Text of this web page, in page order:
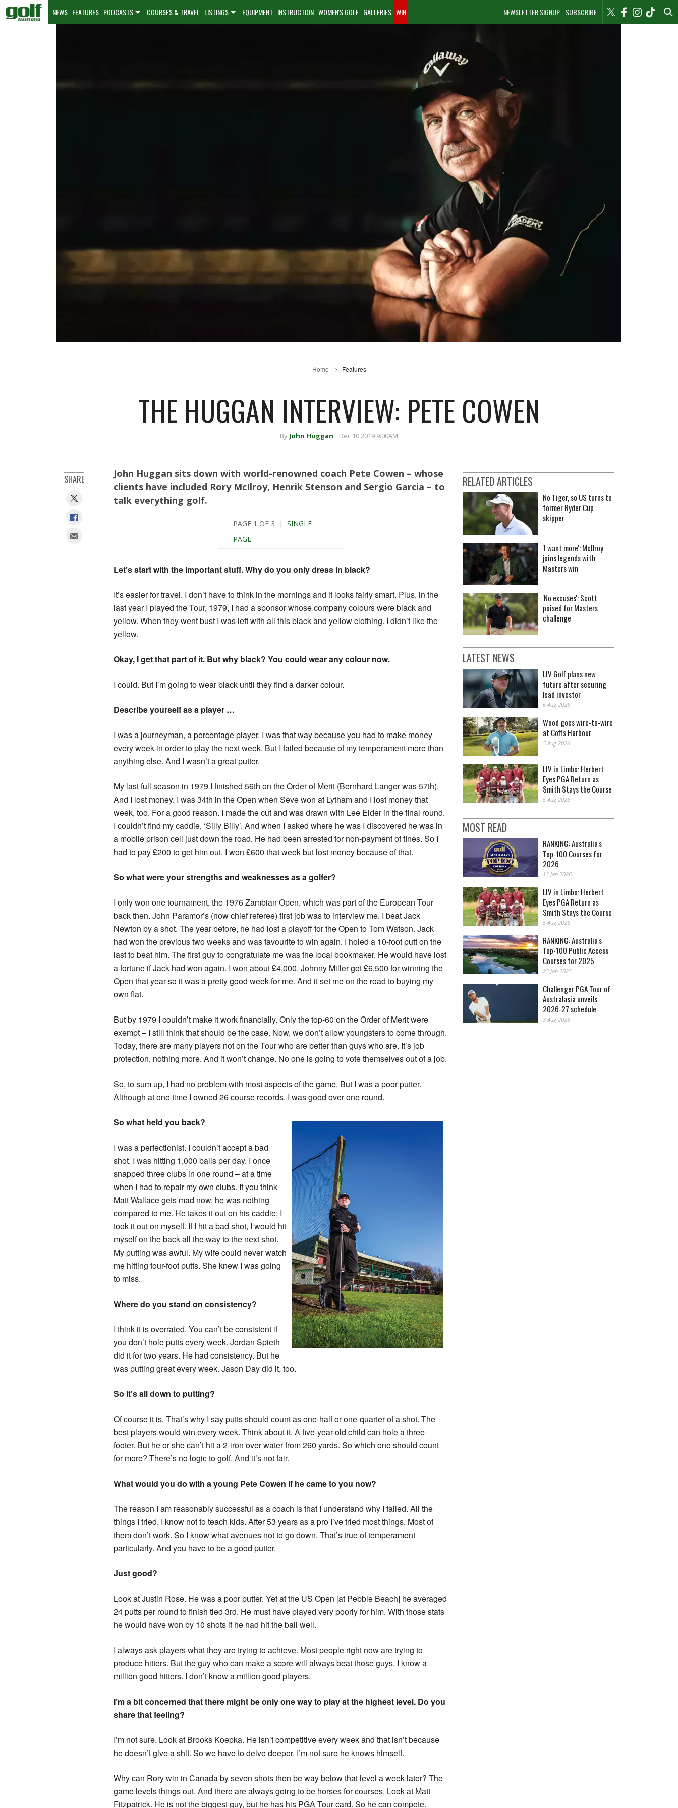
NEWSLETTER SIGNUP SUBSCRIBE
NEWS FEATURES PODCASTS COURSES & TRAVEL LISTINGS EQUIPMENT INSTRUCTION WOMEN'S GOLF GALLERIES WIN
Home Features
THE HUGGAN INTERVIEW: PETE COWEN
By John Huggan Dec 10 2019 9:00AM
John Huggan sits down with world-renowned coach Pete Cowen – whose
clients have included Rory McIlroy, Henrik Stenson and Sergio Garcia – to
talk everything golf.
PAGE 1 OF 3 | SINGLE
PAGE
Let’s start with the important stuff. Why do you only dress in black?
It’s easier for travel. I don’t have to think in the mornings and it looks fairly smart. Plus, in the
last year I played the Tour, 1979, I had a sponsor whose company colours were black and
yellow. When they went bust I was left with all this black and yellow clothing. I didn’t like the
yellow.
Okay, I get that part of it. But why black? You could wear any colour now.
I could. But I’m going to wear black until they find a darker colour.
Describe yourself as a player …
I was a journeyman, a percentage player. I was that way because you had to make money
every week in order to play the next week. But I failed because of my temperament more than
anything else. And I wasn’t a great putter.
My last full season in 1979 I finished 56th on the Order of Merit (Bernhard Langer was 57th).
And I lost money. I was 34th in the Open when Seve won at Lytham and I lost money that
week, too. For a good reason. I made the cut and was drawn with Lee Elder in the final round.
I couldn’t find my caddie, ‘Silly Billy’. And when I asked where he was I discovered he was in
a mobile prison cell just down the road. He had been arrested for non-payment of fines. So I
had to pay £200 to get him out. I won £600 that week but lost money because of that.
So what were your strengths and weaknesses as a golfer?
I only won one tournament, the 1976 Zambian Open, which was part of the European Tour
back then. John Paramor’s (now chief referee) first job was to interview me. I beat Jack
Newton by a shot. The year before, he had lost a playoff for the Open to Tom Watson. Jack
had won the previous two weeks and was favourite to win again. I holed a 10-foot putt on the
last to beat him. The first guy to congratulate me was the local bookmaker. He would have lost
a fortune if Jack had won again. I won about £4,000. Johnny Miller got £6,500 for winning the
Open that year so it was a pretty good week for me. And it set me on the road to buying my
own flat.
But by 1979 I couldn’t make it work financially. Only the top-60 on the Order of Merit were
exempt – I still think that should be the case. Now, we don’t allow youngsters to come through.
Today, there are many players not on the Tour who are better than guys who are. It’s job
protection, nothing more. And it won’t change. No one is going to vote themselves out of a job.
So, to sum up, I had no problem with most aspects of the game. But I was a poor putter.
Although at one time I owned 26 course records. I was good over one round.
So what held you back?
I was a perfectionist. I couldn’t accept a bad
shot. I was hitting 1,000 balls per day. I once
snapped three clubs in one round – at a time
when I had to repair my own clubs. If you think
Matt Wallace gets mad now, he was nothing
compared to me. He takes it out on his caddie; I
took it out on myself. If I hit a bad shot, I would hit
myself on the back all the way to the next shot.
My putting was awful. My wife could never watch
me hitting four-foot putts. She knew I was going
to miss.
Where do you stand on consistency?
I think it is overrated. You can’t be consistent if
you don’t hole putts every week. Jordan Spieth
did it for two years. He had consistency. But he
was putting great every week. Jason Day did it, too.
So it’s all down to putting?
Of course it is. That’s why I say putts should count as one-half or one-quarter of a shot. The
best players would win every week. Think about it. A five-year-old child can hole a three-
footer. But he or she can’t hit a 2-iron over water from 260 yards. So which one should count
for more? There’s no logic to golf. And it’s not fair.
What would you do with a young Pete Cowen if he came to you now?
The reason I am reasonably successful as a coach is that I understand why I failed. All the
things I tried, I know not to teach kids. After 53 years as a pro I’ve tried most things. Most of
them don’t work. So I know what avenues not to go down. That’s true of temperament
particularly. And you have to be a good putter.
Just good?
Look at Justin Rose. He was a poor putter. Yet at the US Open [at Pebble Beach] he averaged
24 putts per round to finish tied 3rd. He must have played very poorly for him. With those stats
he would have won by 10 shots if he had hit the ball well.
I always ask players what they are trying to achieve. Most people right now are trying to
produce hitters. But the guy who can make a score will always beat those guys. I know a
million good hitters. I don’t know a million good players.
I’m a bit concerned that there might be only one way to play at the highest level. Do you
share that feeling?
I’m not sure. Look at Brooks Koepka. He isn’t competitive every week and that isn’t because
he doesn’t give a shit. So we have to delve deeper. I’m not sure he knows himself.
Why can Rory win in Canada by seven shots then be way below that level a week later? The
game levels things out. And there are always going to be horses for courses. Look at Matt
Fitzpatrick. He is not the biggest guy, but he has his PGA Tour card. So he can compete.
SHARE RELATED ARTICLES
No Tiger, so US turns to
former Ryder Cup
skipper
'I want more': McIlroy
joins legends with
Masters win
'No excuses': Scott
poised for Masters
challenge
LATEST NEWS
LIV Golf plans new
future after securing
lead investor
6 Aug 2026
Wood goes wire-to-wire
at Coffs Harbour
5 Aug 2026
LIV in Limbo: Herbert
Eyes PGA Return as
Smith Stays the Course
5 Aug 2026
MOST READ
RANKING: Australia's
Top-100 Courses for
2026
13 Jan 2026
LIV in Limbo: Herbert
Eyes PGA Return as
Smith Stays the Course
5 Aug 2026
RANKING: Australia's
Top-100 Public Access
Courses for 2025
23 Jan 2025
Challenger PGA Tour of
Australasia unveils
2026-27 schedule
3 Aug 2026